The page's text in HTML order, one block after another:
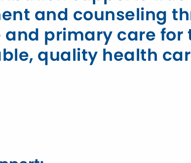
and counseling
primary care for
quality health